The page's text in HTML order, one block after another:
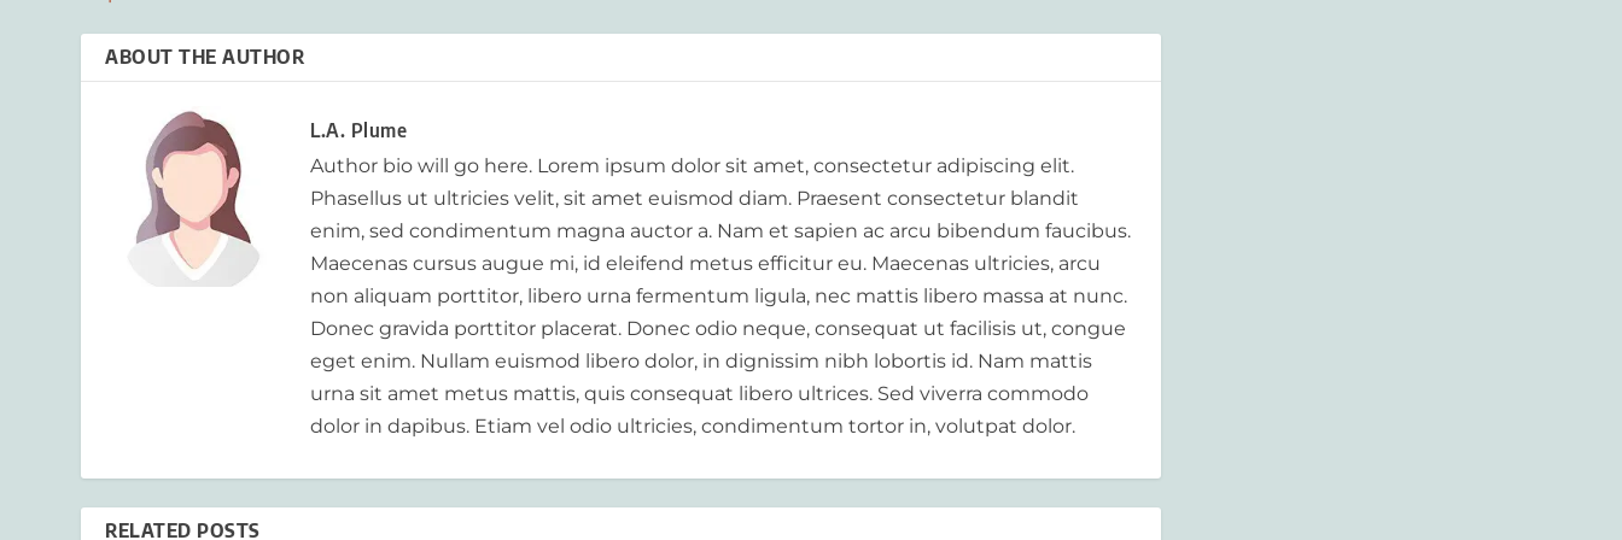
ABOUT THE AUTHOR
L.A. Plume
Author bio will go here. Lorem ipsum dolor sit amet, consectetur adipiscing elit.
Phasellus ut ultricies velit, sit amet euismod diam. Praesent consectetur blandit
enim, sed condimentum magna auctor a. Nam et sapien ac arcu bibendum faucibus.
Maecenas cursus augue mi, id eleifend metus efficitur eu. Maecenas ultricies, arcu
non aliquam porttitor, libero urna fermentum ligula, nec mattis libero massa at nunc.
Donec gravida porttitor placerat. Donec odio neque, consequat ut facilisis ut, congue
eget enim. Nullam euismod libero dolor, in dignissim nibh lobortis id. Nam mattis
urna sit amet metus mattis, quis consequat libero ultrices. Sed viverra commodo
dolor in dapibus. Etiam vel odio ultricies, condimentum tortor in, volutpat dolor.
RELATED POSTS